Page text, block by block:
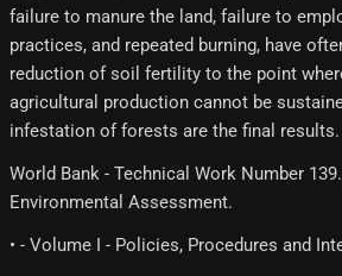
failure to manure the land, failure to
practices, and repeated burning, have
reduction of soil fertility to the point
agricultural production cannot be
infestation of forests are the final results.
World Bank - Technical Work Number
Environmental Assessment.
• - Volume I - Policies, Procedures and